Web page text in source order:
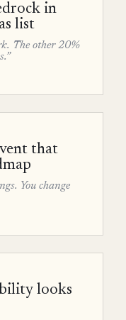
in
list
The other 20%
that
You change
looks